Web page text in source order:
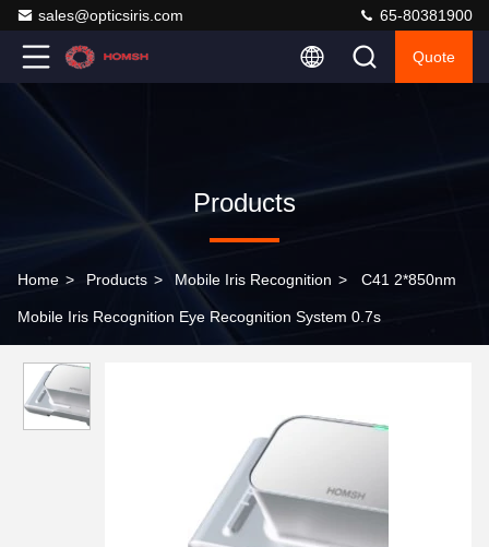
sales@opticsiris.com 65-80381900
Quote
Products
Home > Products > Mobile Iris Recognition > C41 2*850nm
Mobile Iris Recognition Eye Recognition System 0.7s